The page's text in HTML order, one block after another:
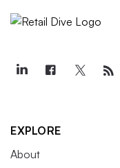
EXPLORE
About